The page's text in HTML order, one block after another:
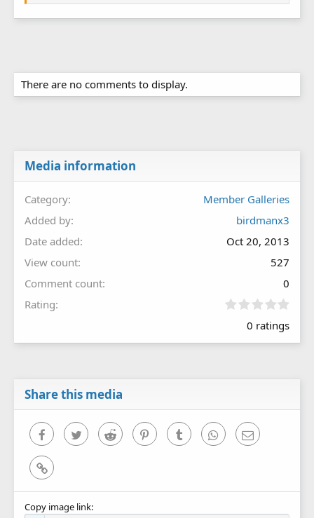
There are no comments to display.
Media information
Category
Member Galleries
Added by
birdmanx3
Date added
Oct 20, 2013
View count
527
Comment count
0
Rating
0
0
0 ratings
Share this media
FacebookTwitter Reddit PinterestTumblr WhatsAppEmail
Link
Copy image link